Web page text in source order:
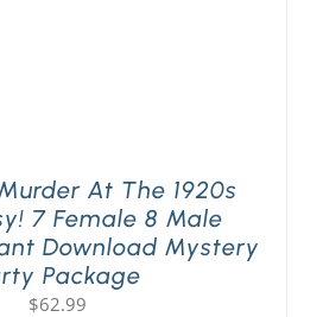
At The 1920s
7 Female 8 Male
Download Mystery
Package
$62.99